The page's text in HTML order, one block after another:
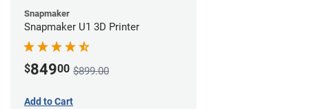
Snapmaker
Snapmaker U1 3D Printer
$84900 $899.00
Add to Cart